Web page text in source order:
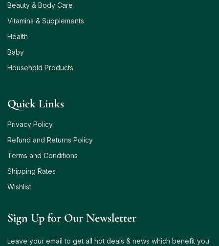
Beauty & Body Care
Vitamins & Supplements
Health
Baby
Household Products
Quick Links
Privacy Policy
Refund and Returns Policy
Terms and Conditions
Shipping Rates
Wishlist
Sign Up for Our Newsletter
Leave your email to get all hot deals & news which benefit you